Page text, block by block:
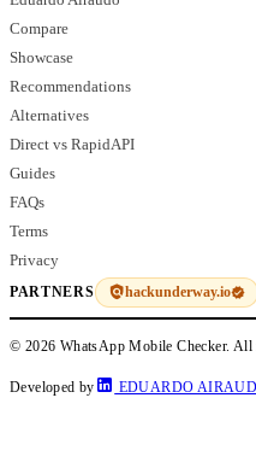
Compare
Showcase
Recommendations
Alternatives
Direct vs RapidAPI
Guides
FAQs
Terms
Privacy
PARTNERS hackunderway.io
© 2026 WhatsApp Mobile Checker.
Developed by EDUARDO